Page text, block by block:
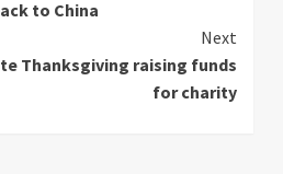
to China
Next
Thanksgiving raising funds
for charity